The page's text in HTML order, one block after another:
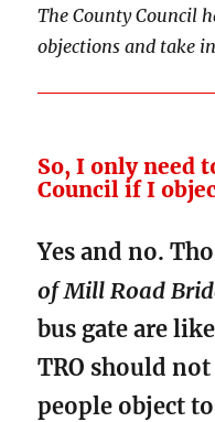
The County Council
objections and take
So, I only need
Council if I
Yes and no.
of Mill Road
bus gate are
TRO should
people object